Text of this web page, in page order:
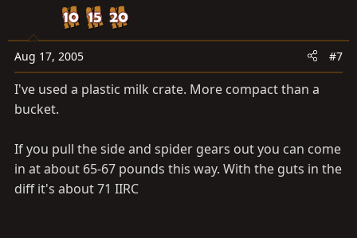
Aug 17, 2005 #7
I've used a plastic milk crate. More compact than a
bucket.
If you pull the side and spider gears out you can come
in at about 65-67 pounds this way. With the guts in the
diff it's about 71 IIRC